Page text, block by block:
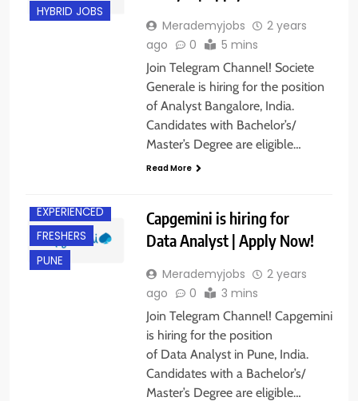
HYBRID JOBS
Merademyjobs
2 years
ago
0 5 mins
Join Telegram Channel! Societe
Generale is hiring for the position
of Analyst Bangalore, India.
Candidates with Bachelor’s/
Master’s Degree are eligible…
Read More
EXPERIENCED
FRESHERS
PUNE
Capgemini is hiring for
Data Analyst | Apply Now!
Merademyjobs
2 years
ago
0 3 mins
Join Telegram Channel! Capgemini
is hiring for the position
of Data Analyst in Pune, India.
Candidates with a Bachelor’s/
Master’s Degree are eligible…